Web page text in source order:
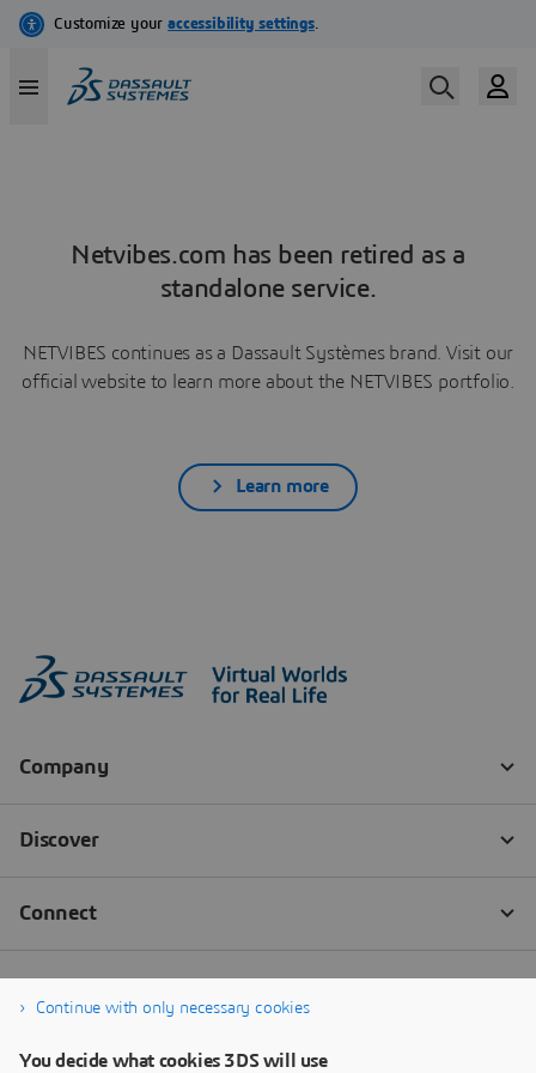
Netvibes.com has been retired as a
standalone service.
NETVIBES continues as a Dassault Systèmes brand. Visit our
official website to learn more about the NETVIBES portfolio.
Learn more
Continue with only necessary cookies
You decide what cookies 3DS will use